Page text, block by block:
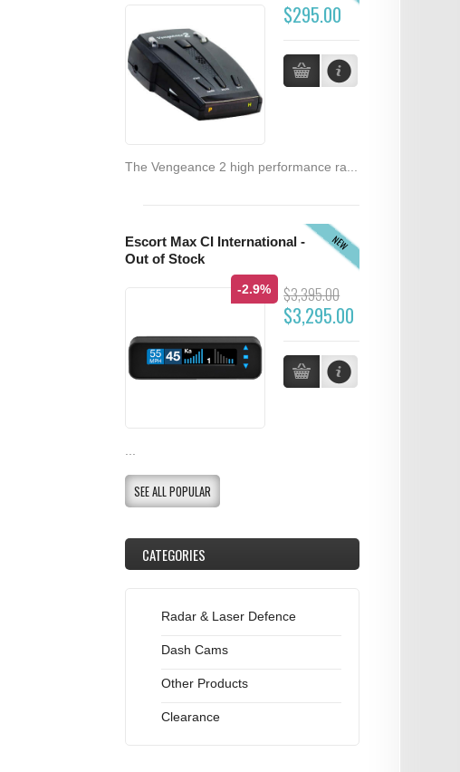
$295.00
The Vengeance 2 high performance ra...
NEW
Escort Max CI International -
Out of Stock
-2.9% $3,395.00
$3,295.00
SEE ALL POPULAR
CATEGORIES
Radar & Laser Defence
Dash Cams
Other Products
Clearance